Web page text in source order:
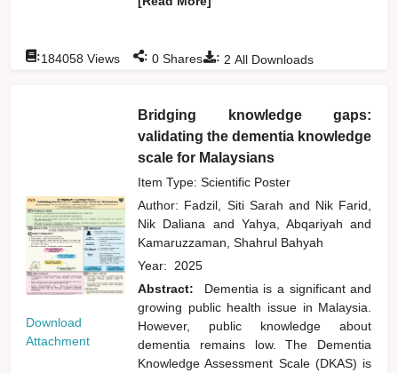
: 2 All Downloads
:184058 Views : 0 Shares
Download
Attachment
Bridging knowledge gaps:
validating the dementia knowledge
scale for Malaysians
Item Type: Scientific Poster
Author: Fadzil, Siti Sarah and Nik Farid,
Nik Daliana and Yahya, Abqariyahand
Kamaruzzaman, Shahrul Bahyah
Year: 2025
Abstract:
Dementia is a significant and
growing public health issue in Malaysia.
However, public knowledge about
dementia remains low. The Dementia
Knowledge Assessment Scale (DKAS) is